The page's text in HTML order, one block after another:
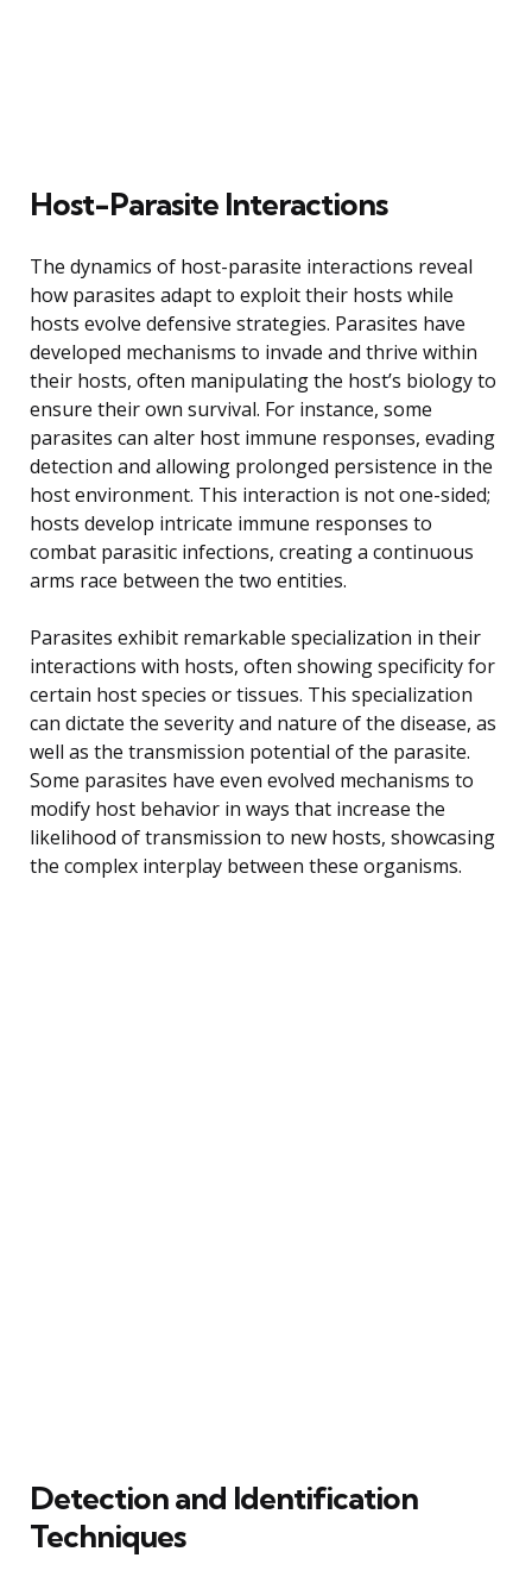
Host-Parasite Interactions
The dynamics of host-parasite interactions reveal
how parasites adapt to exploit their hosts while
hosts evolve defensive strategies. Parasites have
developed mechanisms to invade and thrive within
their hosts, often manipulating the host’s biology to
ensure their own survival. For instance, some
parasites can alter host immune responses, evading
detection and allowing prolonged persistence in the
host environment. This interaction is not one-sided;
hosts develop intricate immune responses to
combat parasitic infections, creating a continuous
arms race between the two entities.
Parasites exhibit remarkable specialization in their
interactions with hosts, often showing specificity for
certain host species or tissues. This specialization
can dictate the severity and nature of the disease, as
well as the transmission potential of the parasite.
Some parasites have even evolved mechanisms to
modify host behavior in ways that increase the
likelihood of transmission to new hosts, showcasing
the complex interplay between these organisms.
Detection and Identification
Techniques